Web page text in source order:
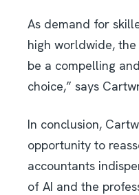
As demand for
high worldwide,
be a compelling
choice,” says
In conclusion,
opportunity to
accountants
of AI and the